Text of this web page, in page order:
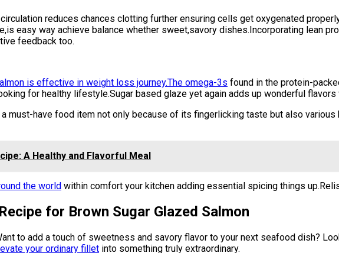
reduces chances clotting further ensuring cells get oxygenated
easy way achieve balance whether sweet,savory dishes.Incorporating lean
feedback too.
is effective in weight loss journey.The omega-3s found in the protein-
for healthy lifestyle.Sugar based glaze yet again adds up wonderful
must-have food item not only because of its fingerlicking taste but also
A Healthy and Flavorful Meal
the world within comfort your kitchen adding essential spicing things
for Brown Sugar Glazed Salmon
to add a touch of sweetness and savory flavor to your next seafood dish?
your ordinary fillet into something truly extraordinary.